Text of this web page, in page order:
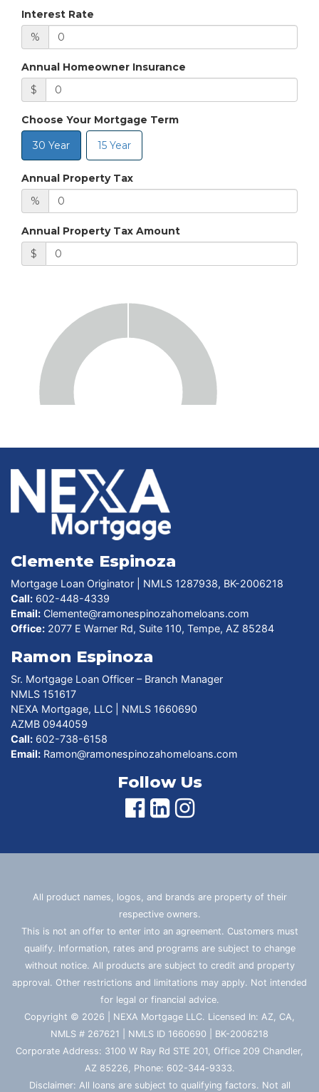
Clemente Espinoza
Mortgage Loan Originator | NMLS 1287938, BK-2006218
Call: 602-448-4339
Email: Clemente@ramonespinozahomeloans.com
Office: 2077 E Warner Rd, Suite 110, Tempe, AZ 85284
Ramon Espinoza
Sr. Mortgage Loan Officer – Branch Manager
NMLS 151617
NEXA Mortgage, LLC | NMLS 1660690
AZMB 0944059
Call: 602-738-6158
Email: Ramon@ramonespinozahomeloans.com
Follow Us
All product names, logos, and brands are property of their
respective owners.
This is not an offer to enter into an agreement. Customers must
qualify. Information, rates and programs are subject to change
without notice. All products are subject to credit and property
approval. Other restrictions and limitations may apply. Not intended
for legal or financial advice.
Copyright © 2026 | NEXA Mortgage LLC. Licensed In: AZ, CA,
NMLS # 267621 | NMLS ID 1660690 | BK-2006218
Corporate Address: 3100 W Ray Rd STE 201, Office 209 Chandler,
AZ 85226, Phone: 602-344-9333.
Disclaimer: All loans are subject to qualifying factors. Not all